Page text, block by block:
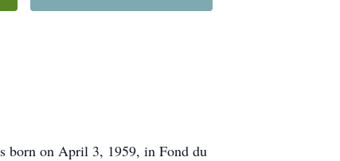
born on April 3, 1959, in Fond du